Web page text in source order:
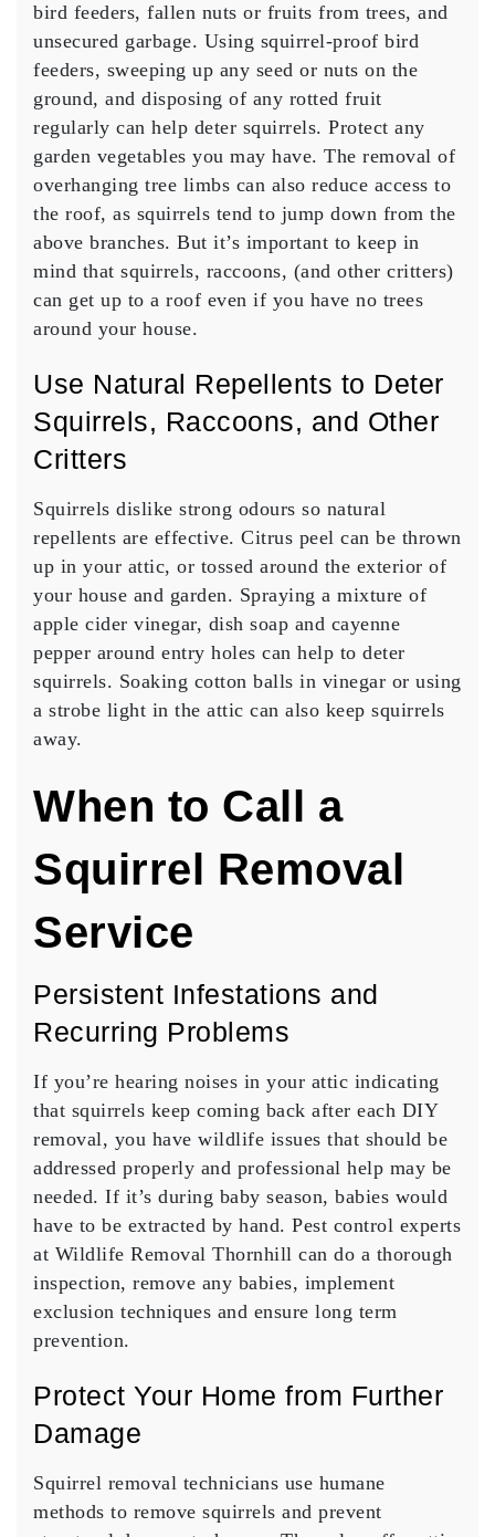
bird feeders, fallen nuts or fruits from trees, and
unsecured garbage. Using squirrel-proof bird
feeders, sweeping up any seed or nuts on the
ground, and disposing of any rotted fruit
regularly can help deter squirrels. Protect any
garden vegetables you may have. The removal of
overhanging tree limbs can also reduce access to
the roof, as squirrels tend to jump down from the
above branches. But it’s important to keep in
mind that squirrels, raccoons, (and other critters)
can get up to a roof even if you have no trees
around your house.
Use Natural Repellents to Deter
Squirrels, Raccoons, and Other
Critters
Squirrels dislike strong odours so natural
repellents are effective. Citrus peel can be thrown
up in your attic, or tossed around the exterior of
your house and garden. Spraying a mixture of
apple cider vinegar, dish soap and cayenne
pepper around entry holes can help to deter
squirrels. Soaking cotton balls in vinegar or using
a strobe light in the attic can also keep squirrels
away.
When to Call a
Squirrel Removal
Service
Persistent Infestations and
Recurring Problems
If you’re hearing noises in your attic indicating
that squirrels keep coming back after each DIY
removal, you have wildlife issues that should be
addressed properly and professional help may be
needed. If it’s during baby season, babies would
have to be extracted by hand. Pest control experts
at Wildlife Removal Thornhill can do a thorough
inspection, remove any babies, implement
exclusion techniques and ensure long term
prevention.
Protect Your Home from Further
Damage
Squirrel removal technicians use humane
methods to remove squirrels and prevent